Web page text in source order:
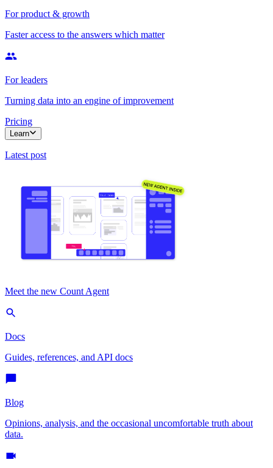
For product & growth
Faster access to the answers which matter
For leaders
Turning data into an engine of improvement
Pricing
Learn
Latest post
Meet the new Count Agent
Docs
Guides, references, and API docs
Blog
Opinions, analysis, and the occasional uncomfortable truth about
data.